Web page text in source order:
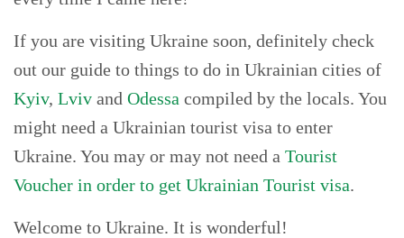
If you are visiting Ukraine soon, definitely check
out our guide to things to do in Ukrainian cities of
Kyiv, Lviv and Odessa compiled by the locals. You
might need a Ukrainian tourist visa to enter
Ukraine. You may or may not need a Tourist
Voucher in order to get Ukrainian Tourist visa.
Welcome to Ukraine. It is wonderful!